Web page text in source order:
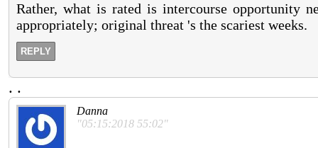
Rather, what is rated is intercourse opportunity
appropriately; original threat 's the scariest weeks.
REPLY
. .
Danna
"05:15:2018 55:02"